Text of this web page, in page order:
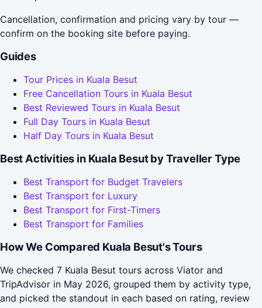
Cancellation, confirmation and pricing vary by tour —
confirm on the booking site before paying.
Guides
Tour Prices in Kuala Besut
Free Cancellation Tours in Kuala Besut
Best Reviewed Tours in Kuala Besut
Full Day Tours in Kuala Besut
Half Day Tours in Kuala Besut
Best Activities in Kuala Besut by Traveller Type
Best Transport for Budget Travelers
Best Transport for Luxury
Best Transport for First-Timers
Best Transport for Families
How We Compared Kuala Besut's Tours
We checked 7 Kuala Besut tours across Viator and
TripAdvisor in May 2026, grouped them by activity type,
and picked the standout in each based on rating, review